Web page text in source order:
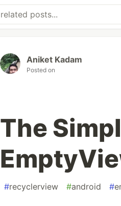
Aniket Kadam
Posted on
The
#recyclerview #android #